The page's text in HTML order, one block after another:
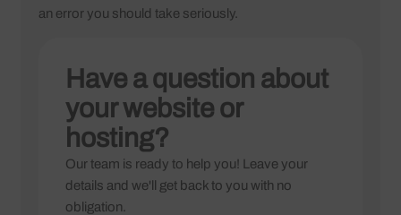
an error you should take seriously.
Have a question about
your website or
hosting?
Our team is ready to help you! Leave your
details and we'll get back to you with no
obligation.